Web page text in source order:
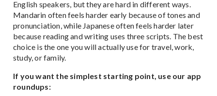
English speakers, but they are hard in different ways.
Mandarin often feels harder early because of tones and
pronunciation, while Japanese often feels harder later
because reading and writing uses three scripts. The best
choice is the one you will actually use for travel, work,
study, or family.
If you want the simplest starting point, use our app
roundups: